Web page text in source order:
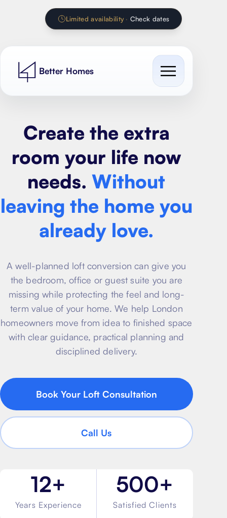
Limited availability · Check dates
Better Homes
All cost guides
Extension Calculator
Kitchen Calculator
BTU Calculator
Our work
Services
House extension
Loft conversion
Basement conversion
Full home renovation
Bathroom renovations
Kitchen renovation
Contact
About
FAQ
Sign In
Create the extra
room your life now
needs.Without
leaving the home you
already love.
A well-planned loft conversion can give you
the bedroom, office or guest suite you are
missing while protecting the feel and long-
term value of your home. We help London
homeowners move from idea to finished space
with clear guidance, practical planning and
disciplined delivery.
Book Your Loft Consultation
Call Us
12+
Years Experience
500+
Satisfied Clients